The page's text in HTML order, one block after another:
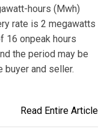
hours (Mwh)
rate is 2 megawatts
16 onpeak hours
the period may be
buyer and seller.
Read Entire Article